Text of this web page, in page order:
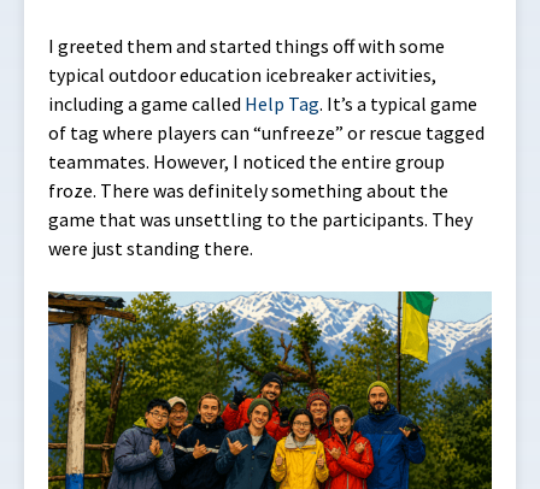
I greeted them and started things off with some
typical outdoor education icebreaker activities,
including a game called Help Tag. It’s a typical game
of tag where players can “unfreeze” or rescue tagged
teammates. However, I noticed the entire group
froze. There was definitely something about the
game that was unsettling to the participants. They
were just standing there.